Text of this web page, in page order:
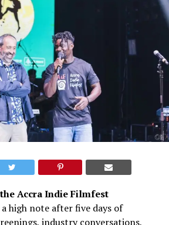
Accra Indie Filmfest
high note after five days of
industry conversations,